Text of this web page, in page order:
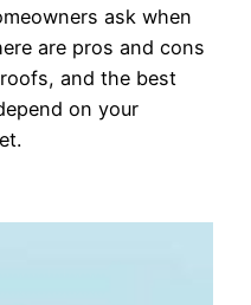
ask when
are pros and cons
and the best
on your